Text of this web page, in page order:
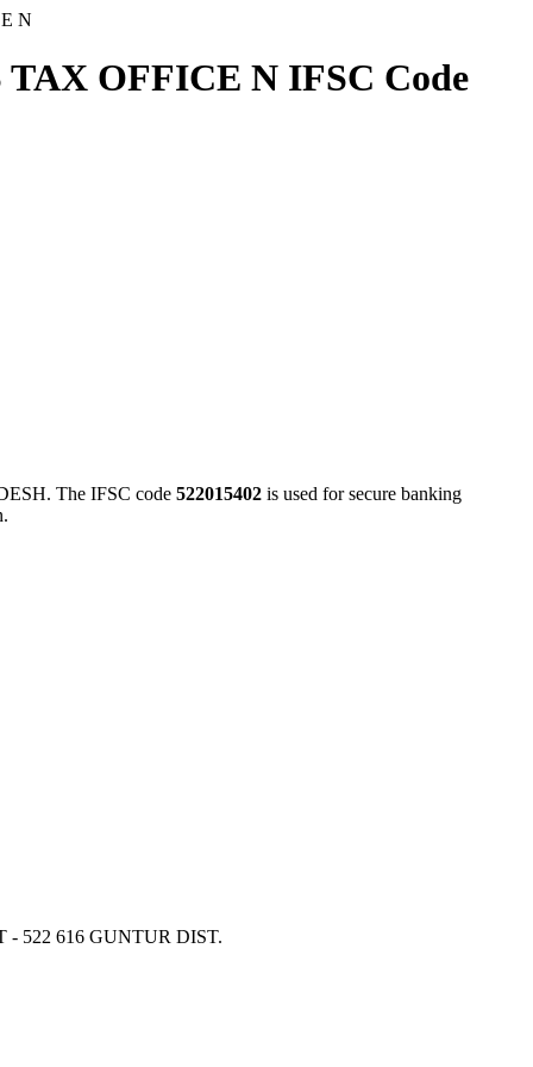
N
OFFICE N IFSC Code
The IFSC code 522015402 is used for secure banking
522 616 GUNTUR DIST.